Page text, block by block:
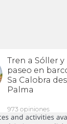
and activities